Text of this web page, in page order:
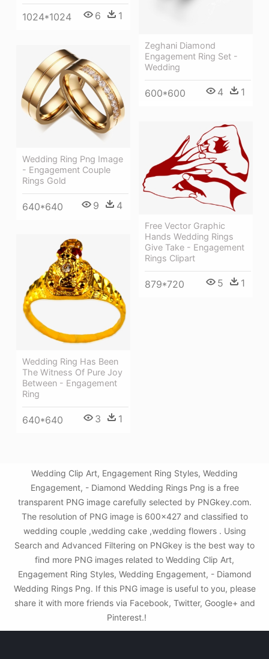
1024*1024 6 1
Zeghani Diamond
Engagement Ring Set -
Wedding
600*600 4 1
Wedding Ring Png Image
- Engagement Couple
Rings Gold
640*640 9 4
Free Vector Graphic
Hands Wedding Rings
Give Take - Engagement
Rings Clipart
879*720 5 1
Wedding Ring Has Been
The Witness Of Pure Joy
Between - Engagement
Ring
640*640 3 1
Wedding Clip Art, Engagement Ring Styles, Wedding
Engagement, - Diamond Wedding Rings Png is a free
transparent PNG image carefully selected by PNGkey.com.
The resolution of PNG image is 600x427 and classified to
wedding couple ,wedding cake ,wedding flowers . Using
Search and Advanced Filtering on PNGkey is the best way to
find more PNG images related to Wedding Clip Art,
Engagement Ring Styles, Wedding Engagement, - Diamond
Wedding Rings Png. If this PNG image is useful to you, please
share it with more friends via Facebook, Twitter, Google+ and
Pinterest.!